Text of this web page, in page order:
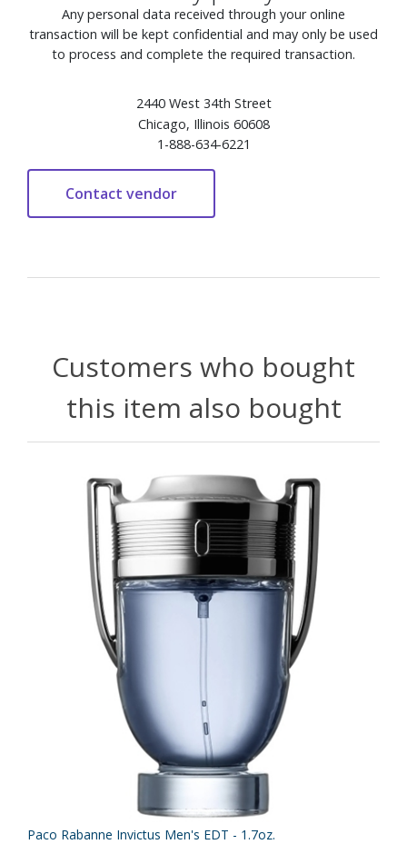
Any personal data received through your online
transaction will be kept confidential and may only be used
to process and complete the required transaction.
2440 West 34th Street
Chicago, Illinois 60608
1-888-634-6221
Customers who bought
this item also bought
Paco Rabanne Invictus Men's EDT - 1.7oz.